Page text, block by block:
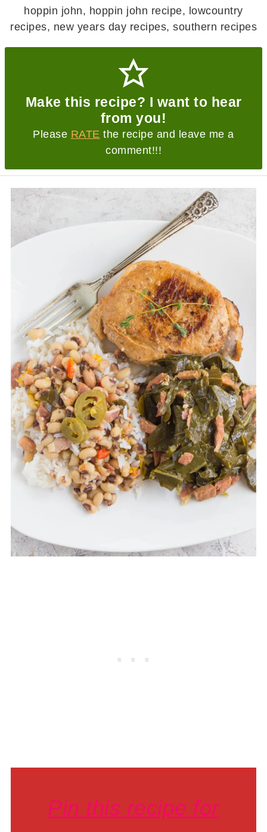
hoppin john, hoppin john recipe, lowcountry
recipes, new years day recipes, southern recipes
Make this recipe? I want to hear
from you!
Please RATE the recipe and leave me a
comment!!!
Pin this recipe for